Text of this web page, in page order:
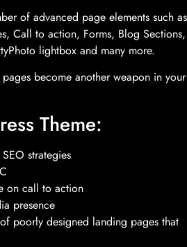
of advanced page elements such as
Call to action, Forms, Blog Sections,
lightbox and many more.
become another weapon in your
Theme:
strategies
on call to action
presence
poorly designed landing pages that